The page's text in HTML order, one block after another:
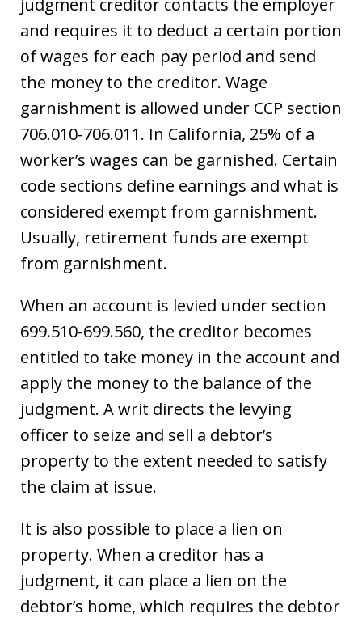
judgment creditor contacts the employer
and requires it to deduct a certain portion
of wages for each pay period and send
the money to the creditor. Wage
garnishment is allowed under CCP section
706.010-706.011. In California, 25% of a
worker’s wages can be garnished. Certain
code sections define earnings and what is
considered exempt from garnishment.
Usually, retirement funds are exempt
from garnishment.
When an account is levied under section
699.510-699.560, the creditor becomes
entitled to take money in the account and
apply the money to the balance of the
judgment. A writ directs the levying
officer to seize and sell a debtor’s
property to the extent needed to satisfy
the claim at issue.
It is also possible to place a lien on
property. When a creditor has a
judgment, it can place a lien on the
debtor’s home, which requires the debtor